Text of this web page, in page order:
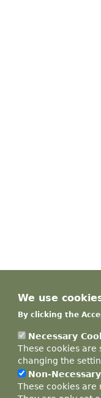
We use
By clicking the
Necessary
These cookies are
changing the
Non-
These cookies